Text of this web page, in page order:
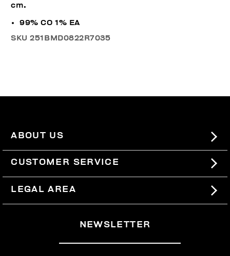
cm.
99% CO 1% EA
SKU251BMD0822R7035
ABOUT US
#BKKWORLD
SITEMAP
CUSTOMER SERVICE
SHIPPING
RETURNS
WITHDRAW FROM THE CONTRACT
LEGAL AREA
NEWSLETTER